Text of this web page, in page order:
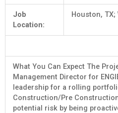
Job
Location:
Houston, TX;
What You Can Expect The
Management Director for
leadership for a rolling
Construction/Pre
potential risk by being